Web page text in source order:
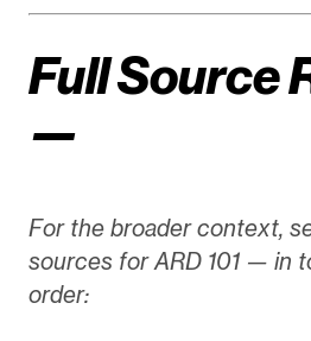
Full Source
—
For the broader context,
sources for ARD 101 — in
order: